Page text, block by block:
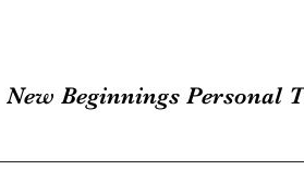
New Beginnings Personal